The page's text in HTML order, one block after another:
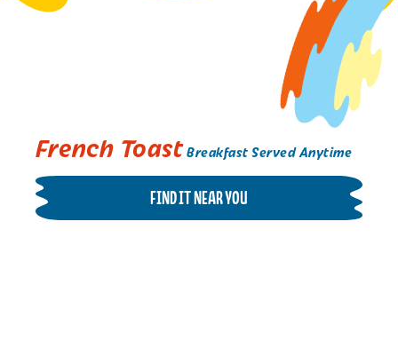
French ToastBreakfast Served Anytime
FIND IT NEAR YOU